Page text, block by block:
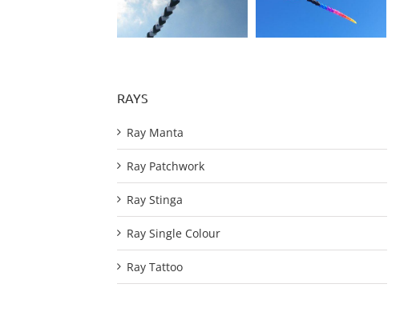
RAYS
Ray Manta
Ray Patchwork
Ray Stinga
Ray Single Colour
Ray Tattoo